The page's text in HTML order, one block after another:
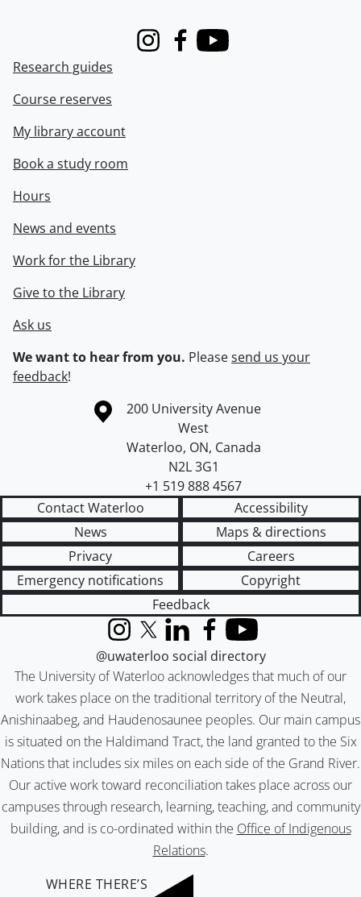
InstagramFacebook
Youtube
Research guides
Course reserves
My library account
Book a study room
Hours
News and events
Work for the Library
Give to the Library
Ask us
We want to hear from you. Pleasesend us your
feedback!
Information about the University of Waterloo
Campus map
200 University Avenue
West
Waterloo, ON, Canada
N2L 3G1
+1 519 888 4567
Contact Waterloo
Accessibility
News
Maps & directions
Privacy
Careers
Emergency notifications
Copyright
Feedback
The University of Waterloo acknowledges that much of our
work takes place on the traditional territory of the Neutral,
Anishinaabeg, and Haudenosaunee peoples. Our main campus
is situated on the Haldimand Tract, the land granted to the Six
Nations that includes six miles on each side of the Grand River.
Our active work toward reconciliation takes place across our
campuses through research, learning, teaching, and community
building, and is co-ordinated within the Office of Indigenous
Relations.
InstagramX (formerly Twitter)
LinkedInFacebook
YouTube
@uwaterloo social directory
WHERE THERE’S